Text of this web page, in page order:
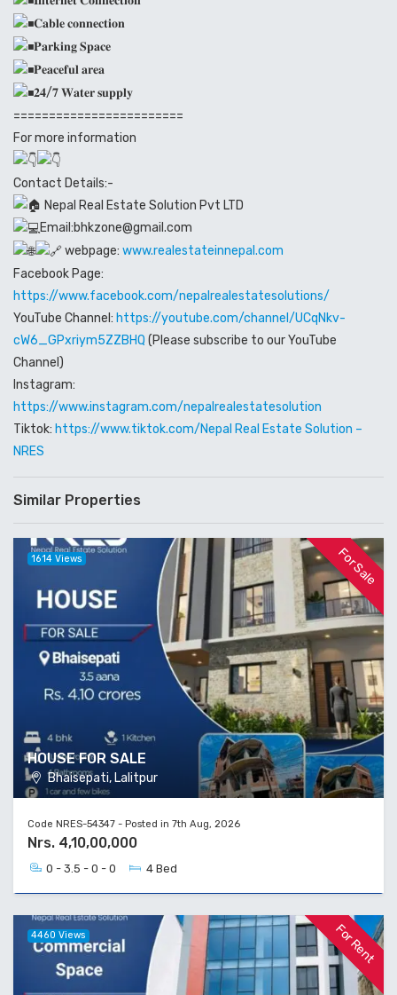
𝐂𝐚𝐛𝐥𝐞 𝐜𝐨𝐧𝐧𝐞𝐜𝐭𝐢𝐨𝐧
𝐏𝐚𝐫𝐤𝐢𝐧𝐠 𝐒𝐩𝐚𝐜𝐞
𝐏𝐞𝐚𝐜𝐞𝐟𝐮𝐥 𝐚𝐫𝐞𝐚
𝟐𝟒/𝟕 𝐖𝐚𝐭𝐞𝐫 𝐬𝐮𝐩𝐩𝐥𝐲
========================
For more information
Contact Details:-
Nepal Real Estate Solution Pvt LTD
Email:bhkzone@gmail.com
webpage: www.realestateinnepal.com
Facebook Page:
https://www.facebook.com/nepalrealestatesolutions/
YouTube Channel: https://youtube.com/channel/UCqNkv-
cW6_GPxriym5ZZBHQ (Please subscribe to our YouTube
Channel)
Instagram:
https://www.instagram.com/nepalrealestatesolution
Tiktok: https://www.tiktok.com/Nepal Real Estate Solution –
NRES
Similar Properties
For Sale
HOUSE FOR SALE
Bhaisepati, Lalitpur
1614 Views
Code NRES-54347 - Posted in 7th Aug, 2026
Nrs. 4,10,00,000
0 - 3.5 - 0 - 0 4 Bed
For Rent
4460 Views